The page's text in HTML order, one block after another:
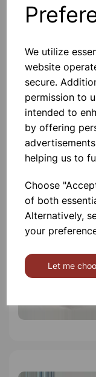
We utilize
website
secure.
permission to
intended to
by offering
helping us to
Choose
of both
Alternatively,
your
Let me